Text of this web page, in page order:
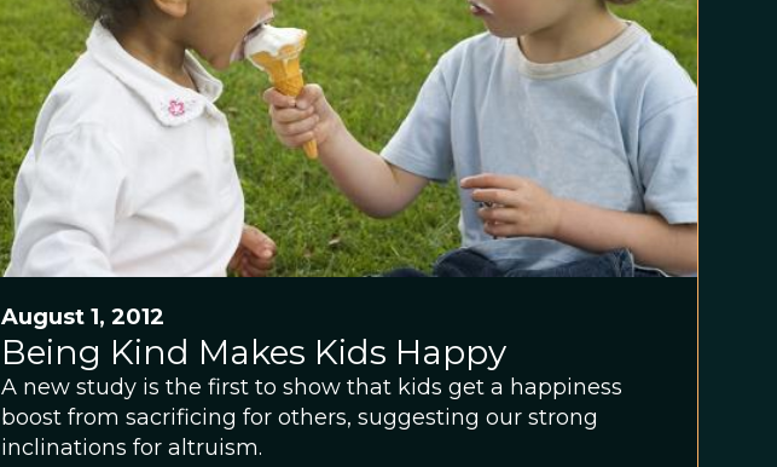
August 1, 2012
Being Kind Makes Kids Happy
A new study is the first to show that kids get a happiness
boost from sacrificing for others, suggesting our strong
inclinations for altruism.